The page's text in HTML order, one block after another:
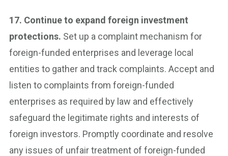
17. Continue to expand foreign investment
protections. Set up a complaint mechanism for
foreign-funded enterprises and leverage local
entities to gather and track complaints. Accept and
listen to complaints from foreign-funded
enterprises as required by law and effectively
safeguard the legitimate rights and interests of
foreign investors. Promptly coordinate and resolve
any issues of unfair treatment of foreign-funded